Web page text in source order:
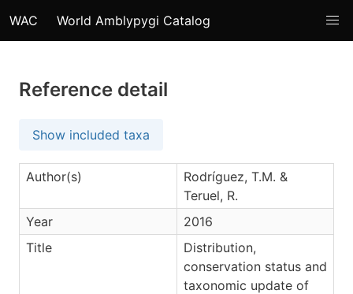
WAC World Amblypygi Catalog
Reference detail
Show included taxa
Author(s)
Rodríguez, T.M. &
Teruel, R.
Year
2016
Title
Distribution,
conservation status and
taxonomic update of